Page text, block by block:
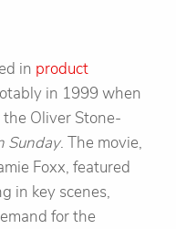
in product
in 1999 when
Oliver Stone-
Sunday. The movie,
Foxx, featured
in key scenes,
for the